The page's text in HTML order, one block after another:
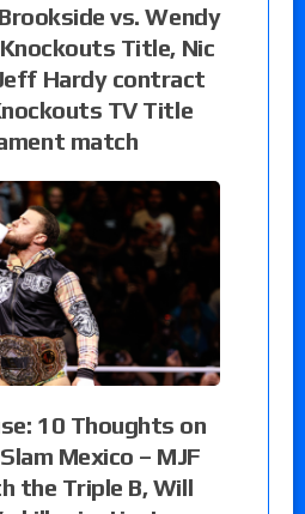
vs. Wendy
Title, Nic
Hardy contract
TV Title
match
10 Thoughts on
Mexico – MJF
the Triple B, Will